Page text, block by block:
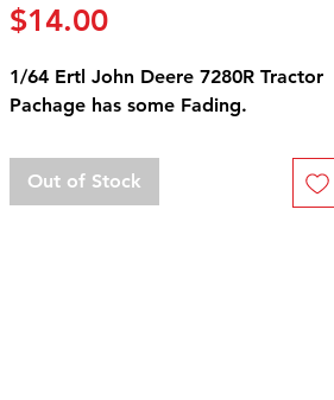
$14.00Price
1/64 Ertl John Deere 7280R Tractor
Pachage has some Fading.
Out of Stock